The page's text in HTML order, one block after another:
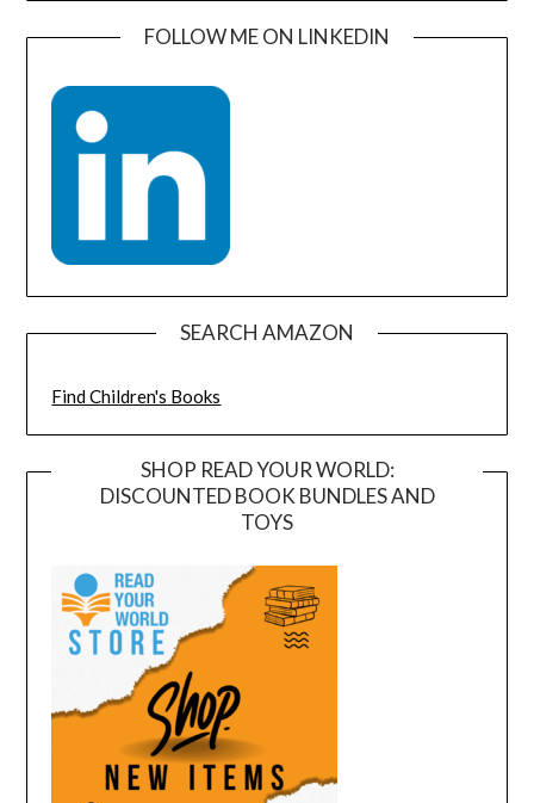
FOLLOW ME ON LINKEDIN
SEARCH AMAZON
Find Children's Books
SHOP READ YOUR WORLD:
DISCOUNTED BOOK BUNDLES AND
TOYS